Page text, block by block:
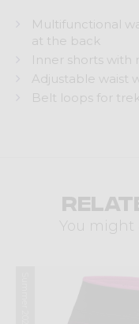
Multifunctional
at the back
Inner shorts with
Adjustable waist
Belt loops for
You might